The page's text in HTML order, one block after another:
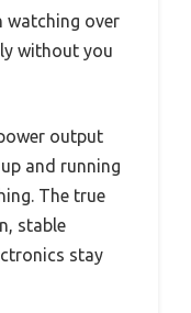
watching over
without you
output
and running
The true
stable
stay